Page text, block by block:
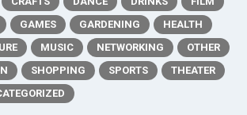
GAMES GARDENING
HEALTH
MUSIC NETWORKING
OTHER
SHOPPING SPORTS
THEATER